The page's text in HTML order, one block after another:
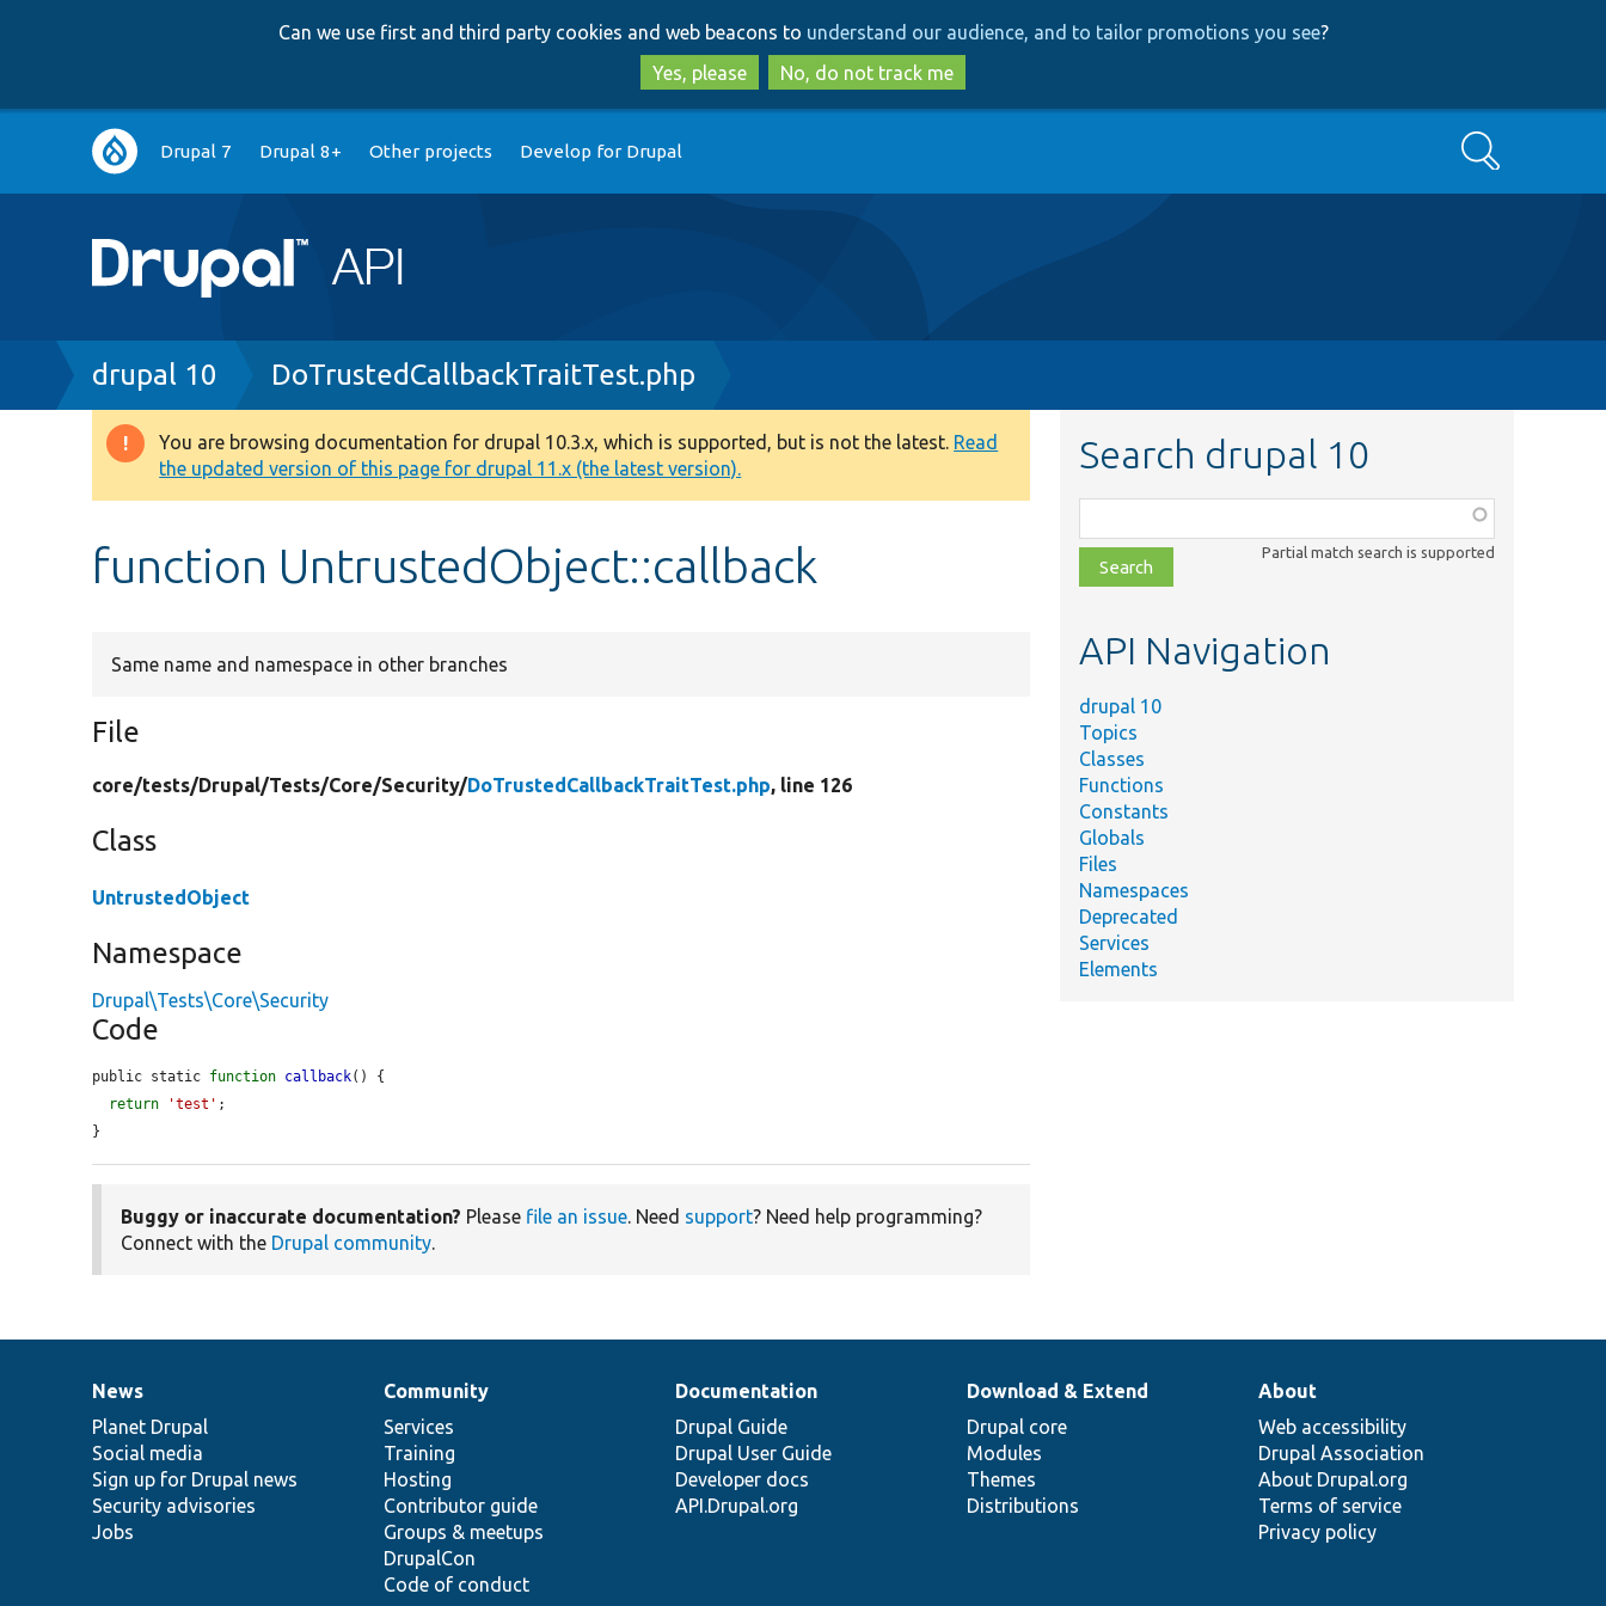
to
main
content
to
search
Can we use first and third party cookies and web beacons to understand our audience, and to tailor promotions you see?
Yes, please
No, do not track me
Main
navigation
Drupal 7 Drupal 8+ Other projects Develop for Drupal Search
Breadcrumb
drupal 10 DoTrustedCallbackTraitTest.php
Warning
message
You are browsing documentation for drupal 10.3.x, which is supported, but is not the latest. Read
the updated version of this page for drupal 11.x (the latest version).
function UntrustedObject::callback
Same name and namespace in other branches
File
core/tests/Drupal/Tests/Core/Security/DoTrustedCallbackTraitTest.php, line 126
Class
UntrustedObject
Namespace
Drupal\Tests\Core\Security
Code
public static function callback() {
return
'test' ;
}
Buggy or inaccurate documentation? Please file an issue. Need support? Need help programming?
Connect with the Drupal community.
Search drupal 10
class,
file,
topic,
Partial match search is supported
API Navigation
drupal 10
Topics
Classes
Functions
Constants
Globals
Files
Namespaces
Deprecated
Services
Elements
News
items
News
Planet Drupal
Social media
Sign up for Drupal news
Security advisories
Jobs
Our
community
Community
Services
Training
Hosting
Contributor guide
Groups & meetups
DrupalCon
Code of conduct
Documentation
Documentation
Drupal Guide
Drupal User Guide
Developer docs
API.Drupal.org
Drupal
code
base
Download & Extend
Drupal core
Modules
Themes
Distributions
Governance
of
community
About
Web accessibility
Drupal Association
About Drupal.org
Terms of service
Privacy policy